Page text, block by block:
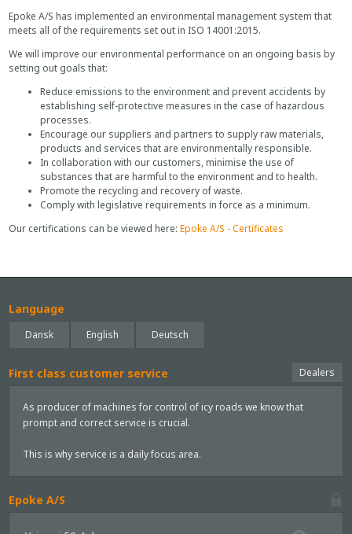
Epoke A/S has implemented an environmental management system that
meets all of the requirements set out in ISO 14001:2015.
We will improve our environmental performance on an ongoing basis by
setting out goals that:
Reduce emissions to the environment and prevent accidents by
establishing self-protective measures in the case of hazardous
processes.
Encourage our suppliers and partners to supply raw materials,
products and services that are environmentally responsible.
In collaboration with our customers, minimise the use of
substances that are harmful to the environment and to health.
Promote the recycling and recovery of waste.
Comply with legislative requirements in force as a minimum.
Our certifications can be viewed here:Epoke A/S - Certificates
Language
Dansk English Deutsch
First class customer service Dealers
As producer of machines for control of icy roads we know that
prompt and correct service is crucial.
This is why service is a daily focus area.
Epoke A/S